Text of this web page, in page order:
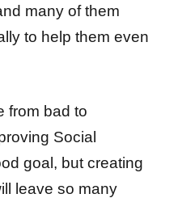
many of them
to help them even
from bad to
Social
goal, but creating
leave so many